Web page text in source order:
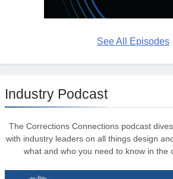
See All Episodes
Industry Podcast
The Corrections Connections podcast
with industry leaders on all things design
what and who you need to know in the